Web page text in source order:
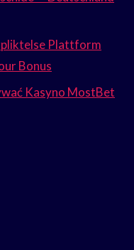
Plattform
Bonus
Kasyno MostBet